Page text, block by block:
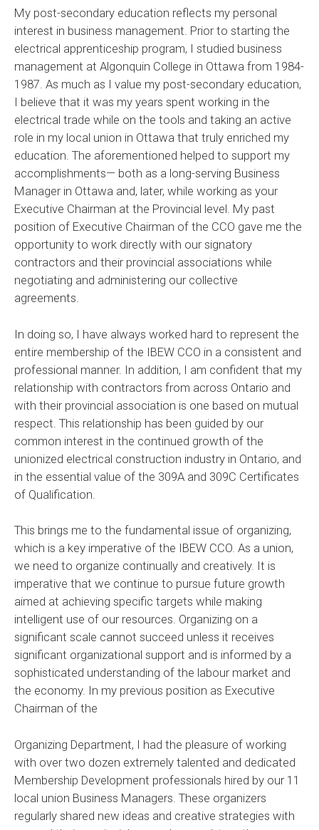
My post-secondary education reflects my personal
interest in business management. Prior to starting the
electrical apprenticeship program, I studied business
management at Algonquin College in Ottawa from 1984-
1987. As much as I value my post-secondary education,
I believe that it was my years spent working in the
electrical trade while on the tools and taking an active
role in my local union in Ottawa that truly enriched my
education. The aforementioned helped to support my
accomplishments— both as a long-serving Business
Manager in Ottawa and, later, while working as your
Executive Chairman at the Provincial level. My past
position of Executive Chairman of the CCO gave me the
opportunity to work directly with our signatory
contractors and their provincial associations while
negotiating and administering our collective
agreements.
In doing so, I have always worked hard to represent the
entire membership of the IBEW CCO in a consistent and
professional manner. In addition, I am confident that my
relationship with contractors from across Ontario and
with their provincial association is one based on mutual
respect. This relationship has been guided by our
common interest in the continued growth of the
unionized electrical construction industry in Ontario, and
in the essential value of the 309A and 309C Certificates
of Qualification.
This brings me to the fundamental issue of organizing,
which is a key imperative of the IBEW CCO. As a union,
we need to organize continually and creatively. It is
imperative that we continue to pursue future growth
aimed at achieving specific targets while making
intelligent use of our resources. Organizing on a
significant scale cannot succeed unless it receives
significant organizational support and is informed by a
sophisticated understanding of the labour market and
the economy. In my previous position as Executive
Chairman of the
Organizing Department, I had the pleasure of working
with over two dozen extremely talented and dedicated
Membership Development professionals hired by our 11
local union Business Managers. These organizers
regularly shared new ideas and creative strategies with